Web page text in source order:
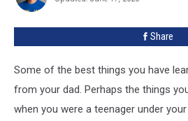
World
Share
Some of the best things you have
from your dad. Perhaps the things
when you were a teenager under